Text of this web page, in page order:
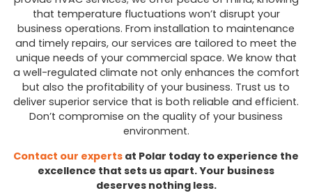
that temperature fluctuations won’t disrupt your
business operations. From installation to maintenance
and timely repairs, our services are tailored to meet the
unique needs of your commercial space. We know that
a well-regulated climate not only enhances the comfort
but also the profitability of your business. Trust us to
deliver superior service that is both reliable and efficient.
Don’t compromise on the quality of your business
environment.
Contact our experts at Polar today to experience the
excellence that sets us apart. Your business
deserves nothing less.